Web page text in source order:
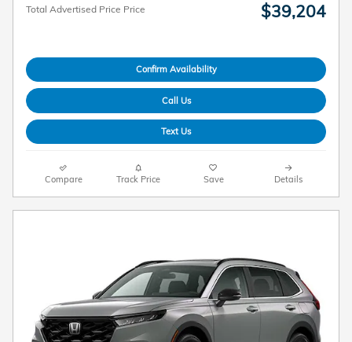
Total Advertised Price Price $39,204
Confirm Availability
Call Us
Text Us
Compare Track Price Save Details